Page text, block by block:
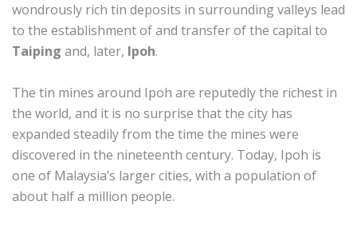
wondrously rich tin deposits in surrounding valleys lead
to the establishment of and transfer of the capital to
Taiping and, later, Ipoh.
The tin mines around Ipoh are reputedly the richest in
the world, and it is no surprise that the city has
expanded steadily from the time the mines were
discovered in the nineteenth century. Today, Ipoh is
one of Malaysia’s larger cities, with a population of
about half a million people.